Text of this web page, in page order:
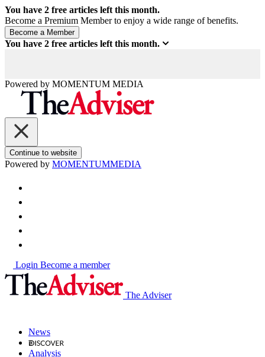
You have 2 free articles left this month.
Become a Premium Member to enjoy a wide range of benefits.
You have 2 free articles left this month.
Powered by MOMENTUM MEDIA
Continue to website
Powered by MOMENTUMMEDIA
Login Become a member
The Adviser
News
Analysis